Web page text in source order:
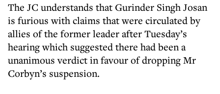
The JC understands that Gurinder Singh Josan
is furious with claims that were circulated by
allies of the former leader after Tuesday’s
hearing which suggested there had been a
unanimous verdict in favour of dropping Mr
Corbyn’s suspension.